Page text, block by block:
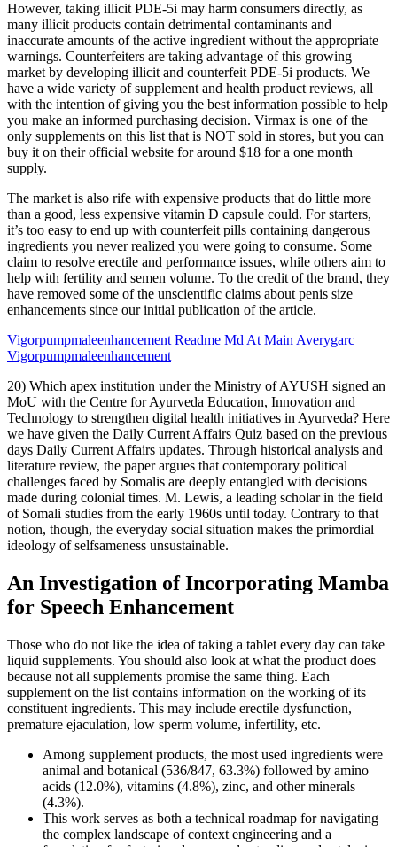
However, taking illicit PDE-5i may harm consumers directly, as
many illicit products contain detrimental contaminants and
inaccurate amounts of the active ingredient without the appropriate
warnings. Counterfeiters are taking advantage of this growing
market by developing illicit and counterfeit PDE-5i products. We
have a wide variety of supplement and health product reviews, all
with the intention of giving you the best information possible to help
you make an informed purchasing decision. Virmax is one of the
only supplements on this list that is NOT sold in stores, but you can
buy it on their official website for around $18 for a one month
supply.
The market is also rife with expensive products that do little more
than a good, less expensive vitamin D capsule could. For starters,
it’s too easy to end up with counterfeit pills containing dangerous
ingredients you never realized you were going to consume. Some
claim to resolve erectile and performance issues, while others aim to
help with fertility and semen volume. To the credit of the brand, they
have removed some of the unscientific claims about penis size
enhancements since our initial publication of the article.
Vigorpumpmaleenhancement Readme Md At Main Averygarc
Vigorpumpmaleenhancement
20) Which apex institution under the Ministry of AYUSH signed an
MoU with the Centre for Ayurveda Education, Innovation and
Technology to strengthen digital health initiatives in Ayurveda? Here
we have given the Daily Current Affairs Quiz based on the previous
days Daily Current Affairs updates. Through historical analysis and
literature review, the paper argues that contemporary political
challenges faced by Somalis are deeply entangled with decisions
made during colonial times. M. Lewis, a leading scholar in the field
of Somali studies from the early 1960s until today. Contrary to that
notion, though, the everyday social situation makes the primordial
ideology of selfsameness unsustainable.
An Investigation of Incorporating Mamba
for Speech Enhancement
Those who do not like the idea of taking a tablet every day can take
liquid supplements. You should also look at what the product does
because not all supplements promise the same thing. Each
supplement on the list contains information on the working of its
constituent ingredients. This may include erectile dysfunction,
premature ejaculation, low sperm volume, infertility, etc.
Among supplement products, the most used ingredients were
animal and botanical (536/847, 63.3%) followed by amino
acids (12.0%), vitamins (4.8%), zinc, and other minerals
(4.3%).
This work serves as both a technical roadmap for navigating
the complex landscape of context engineering and a